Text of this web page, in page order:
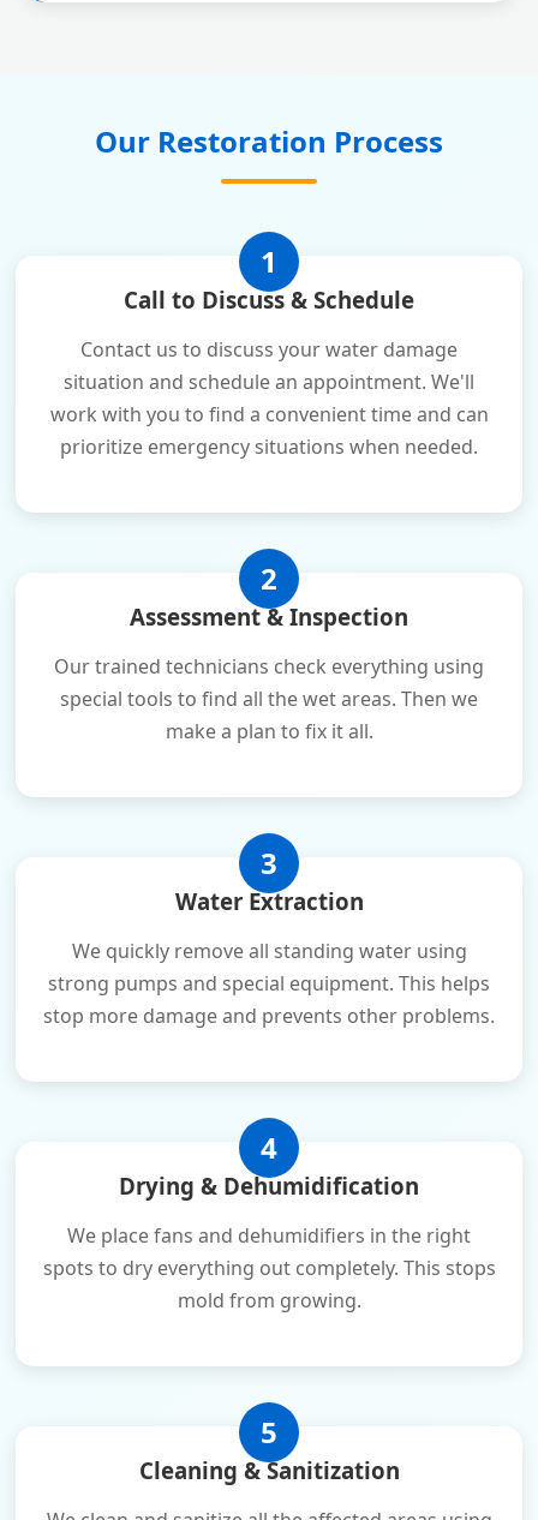
Our Restoration Process
1
Call to Discuss & Schedule
Contact us to discuss your water damage
situation and schedule an appointment. We'll
work with you to find a convenient time and can
prioritize emergency situations when needed.
2
Assessment & Inspection
Our trained technicians check everything using
special tools to find all the wet areas. Then we
make a plan to fix it all.
3
Water Extraction
We quickly remove all standing water using
strong pumps and special equipment. This helps
stop more damage and prevents other problems.
4
Drying & Dehumidification
We place fans and dehumidifiers in the right
spots to dry everything out completely. This stops
mold from growing.
5
Cleaning & Sanitization